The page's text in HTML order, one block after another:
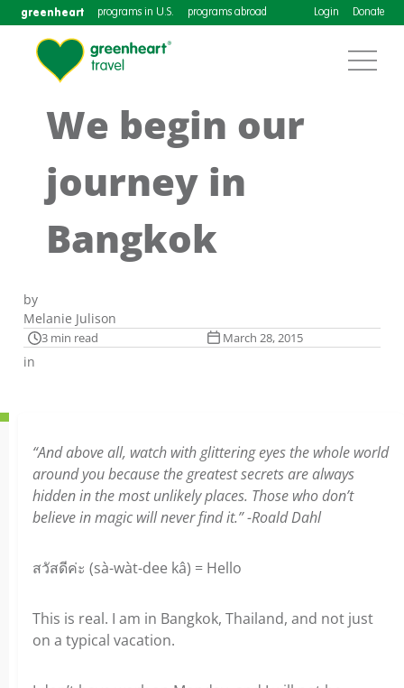
greenheart programs in U.S. programs abroad Login Donate
We begin our
journey in
Bangkok
by
Melanie Julison
3 min read March 28, 2015
in
“And above all, watch with glittering eyes the whole world
around you because the greatest secrets are always
hidden in the most unlikely places. Those who don’t
believe in magic will never find it.” -Roald Dahl
สวัสดีค่ะ (sà-wàt-dee kâ) = Hello
This is real. I am in Bangkok, Thailand, and not just
on a typical vacation.